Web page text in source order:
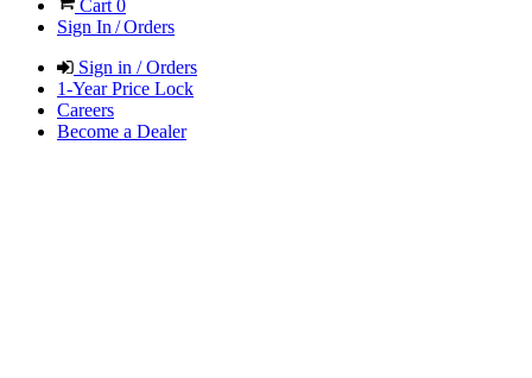
Cart 0
Sign In / Orders
Sign in / Orders
1-Year Price Lock
Careers
Become a Dealer